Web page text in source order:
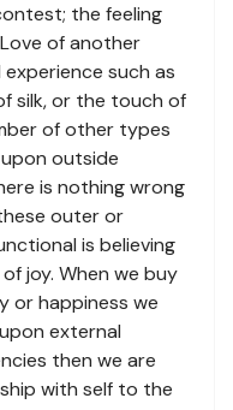
the feeling
of another
such as
silk, or the touch of
of other types
outside
is nothing wrong
outer or
is believing
joy. When we buy
or happiness we
external
then we are
with self to the